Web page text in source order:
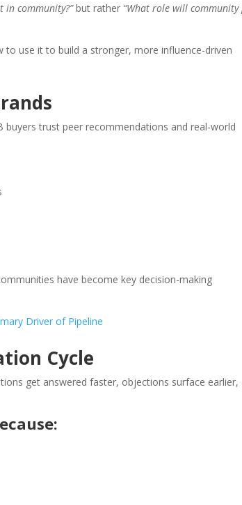
in community?”but rather “What role will community
to use it to build a stronger, more influence-driven
trust peer recommendations and real-world
have become key decision-making
Driver of Pipeline
Cycle
get answered faster, objections surface earlier,